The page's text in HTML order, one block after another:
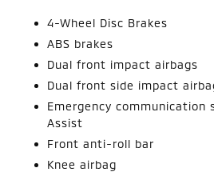
4-Wheel Disc Brakes
ABS brakes
Dual front impact airbags
Dual front side impact
Emergency communication
Assist
Front anti-roll bar
Knee airbag